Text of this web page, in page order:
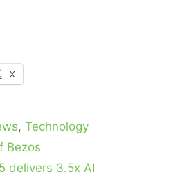
X
,Technology
Bezos
delivers 3.5x AI